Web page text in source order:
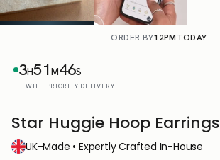
ORDER BY12PMTODAY
3H51M45S
WITH PRIORITY DELIVERY
Star Huggie Hoop Earrings
UK-Made • Expertly Crafted In-House